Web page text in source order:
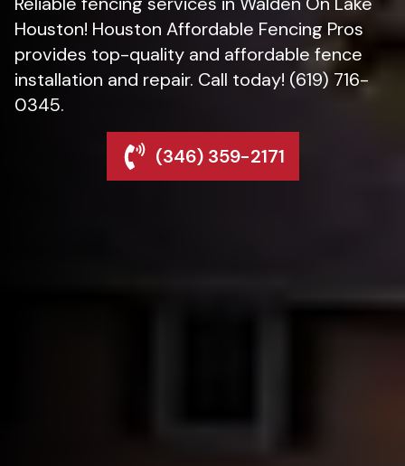
Houston! Houston Affordable Fencing Pros
provides top-quality and affordable fence
installation and repair. Call today! (619) 716-
0345.
(346) 359-2171